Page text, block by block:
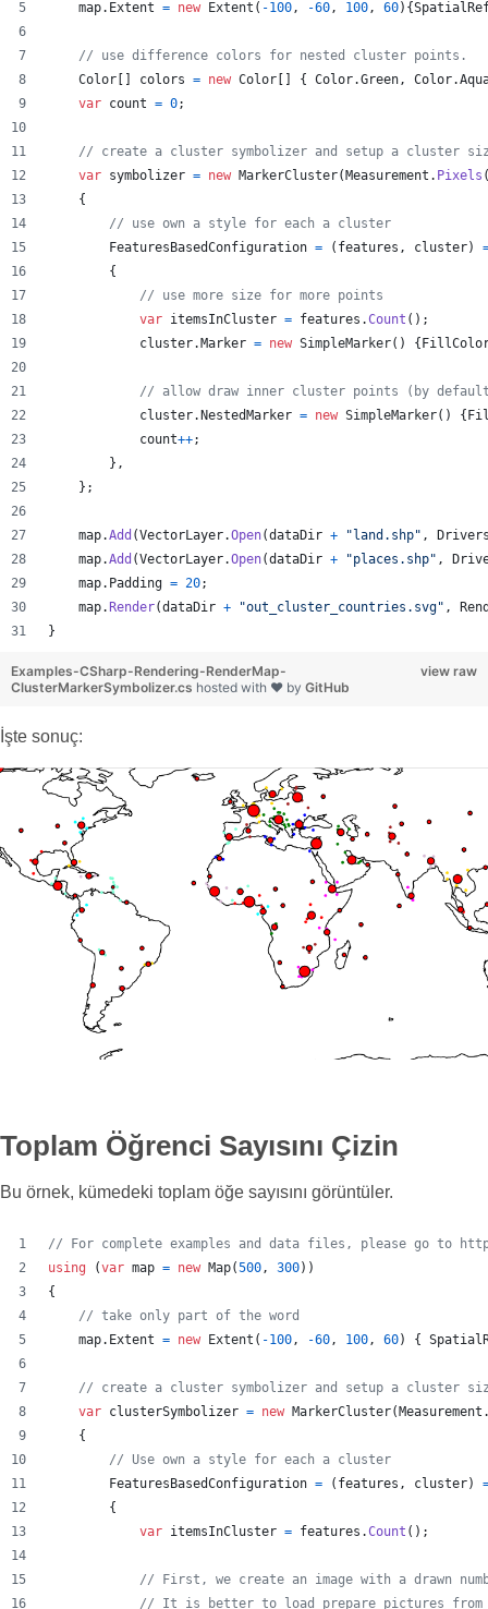
map. Extent = new Extent ( -100, -60, 100, 60) {
// use difference colors for nested cluster points.
Color
colors = new Color { Color.Green, Color.
var count = 0;
// create a cluster symbolizer and setup a cluster
var symbolizer = new MarkerCluster( Measurement . Pixels
{
// use own a style for each a cluster
FeaturesBasedConfiguration = ( features , cluster)
{
// use more size for more points
var itemsInCluster = features .Count ( ) ;
cluster. Marker = new SimpleMarker( ) {
// allow draw inner cluster points (by
cluster. NestedMarker = new SimpleMarker( ) {
count++;
} ,
} ;
map.Add (VectorLayer.Open(dataDir + "land.shp" ,
map.Add (VectorLayer.Open(dataDir + "places.shp" ,
map. Padding = 20;
map. Render(dataDir + "out_cluster_countries.svg" ,
}
view raw
Examples-CSharp-Rendering-RenderMap-
ClusterMarkerSymbolizer.cs hosted with ❤ by GitHub
İşte sonuç:
Toplam Öğrenci Sayısını Çizin
Bu örnek, kümedeki toplam öğe sayısını görüntüler.
// For complete examples and data files, please go to
using
(var map = new Map(500, 300) )
{
// take only part of the word
map. Extent = new Extent ( -100, -60, 100, 60) {
// create a cluster symbolizer and setup a cluster
var clusterSymbolizer = new MarkerCluster( Measurement
{
// Use own a style for each a cluster
FeaturesBasedConfiguration = ( features , cluster)
{
var itemsInCluster = features .Count ( ) ;
// First, we create an image with a drawn
// It is better to load prepare pictures from